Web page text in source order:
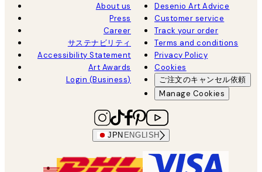
About us
Press
Career
サステナビリティ
Accessibility Statement
Art Awards
Login (Business)
Desenio Art Advice
Customer service
Track your order
Terms and conditions
Privacy Policy
Cookies
ご注文のキャンセル依頼
Manage Cookies
JPN ENGLISH